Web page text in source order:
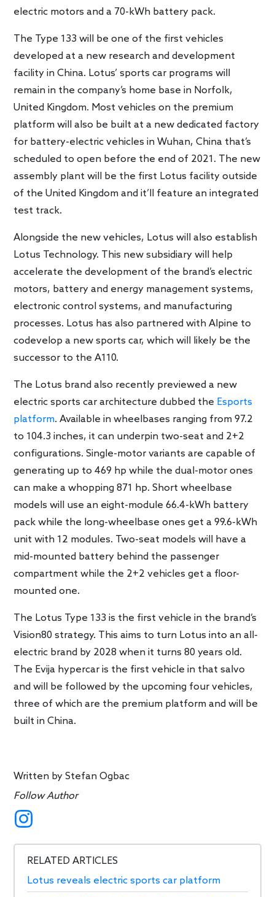
electric motors and a 70-kWh battery pack.
The Type 133 will be one of the first vehicles
developed at a new research and development
facility in China. Lotus’ sports car programs will
remain in the company’s home base in Norfolk,
United Kingdom. Most vehicles on the premium
platform will also be built at a new dedicated factory
for battery-electric vehicles in Wuhan, China that’s
scheduled to open before the end of 2021. The new
assembly plant will be the first Lotus facility outside
of the United Kingdom and it’ll feature an integrated
test track.
Alongside the new vehicles, Lotus will also establish
Lotus Technology. This new subsidiary will help
accelerate the development of the brand’s electric
motors, battery and energy management systems,
electronic control systems, and manufacturing
processes. Lotus has also partnered with Alpine to
codevelop a new sports car, which will likely be the
successor to the A110.
The Lotus brand also recently previewed a new
electric sports car architecture dubbed the Esports
platform. Available in wheelbases ranging from 97.2
to 104.3 inches, it can underpin two-seat and 2+2
configurations. Single-motor variants are capable of
generating up to 469 hp while the dual-motor ones
can make a whopping 871 hp. Short wheelbase
models will use an eight-module 66.4-kWh battery
pack while the long-wheelbase ones get a 99.6-kWh
unit with 12 modules. Two-seat models will have a
mid-mounted battery behind the passenger
compartment while the 2+2 vehicles get a floor-
mounted one.
The Lotus Type 133 is the first vehicle in the brand’s
Vision80 strategy. This aims to turn Lotus into an all-
electric brand by 2028 when it turns 80 years old.
The Evija hypercar is the first vehicle in that salvo
and will be followed by the upcoming four vehicles,
three of which are the premium platform and will be
built in China.
Written byStefan Ogbac
Follow Author
RELATED ARTICLES
Lotus reveals electric sports car platform